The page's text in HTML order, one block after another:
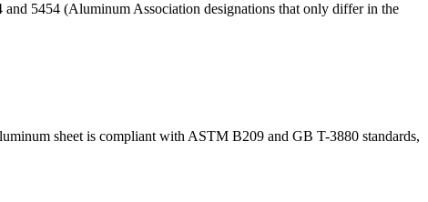
5454 (Aluminum Association designations that only differ in the
sheet is compliant with ASTM B209 and GB T-3880 standards,